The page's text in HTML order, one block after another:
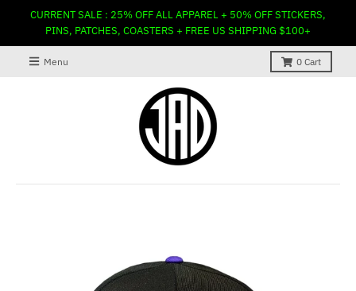
CURRENT SALE : 25% OFF ALL APPAREL + 50% OFF STICKERS,
PINS, PATCHES, COASTERS + FREE US SHIPPING $100+
Menu 0 Cart